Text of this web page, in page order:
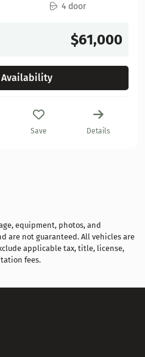
4 door
$61,000
Availability
Save Details
equipment, photos, and
are not guaranteed. All vehicles are
applicable tax, title, license,
fees.